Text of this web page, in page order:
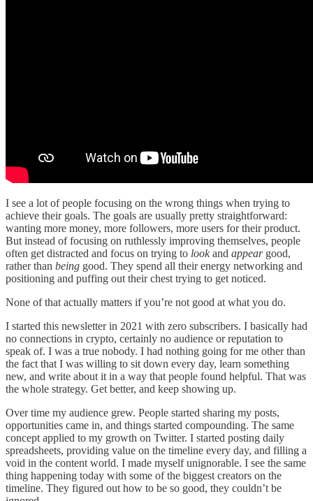
I see a lot of people focusing on the wrong things when trying to
achieve their goals. The goals are usually pretty straightforward:
wanting more money, more followers, more users for their product.
But instead of focusing on ruthlessly improving themselves, people
often get distracted and focus on trying to lookand appeargood,
rather than being good. They spend all their energy networking and
positioning and puffing out their chest trying to get noticed.
None of that actually matters if you’re not good at what you do.
I started this newsletter in 2021 with zero subscribers. I basically had
no connections in crypto, certainly no audience or reputation to
speak of. I was a true nobody. I had nothing going for me other than
the fact that I was willing to sit down every day, learn something
new, and write about it in a way that people found helpful. That was
the whole strategy. Get better, and keep showing up.
Over time my audience grew. People started sharing my posts,
opportunities came in, and things started compounding. The same
concept applied to my growth on Twitter. I started posting daily
spreadsheets, providing value on the timeline every day, and filling a
void in the content world. I made myself unignorable. I see the same
thing happening today with some of the biggest creators on the
timeline. They figured out how to be so good, they couldn’t be